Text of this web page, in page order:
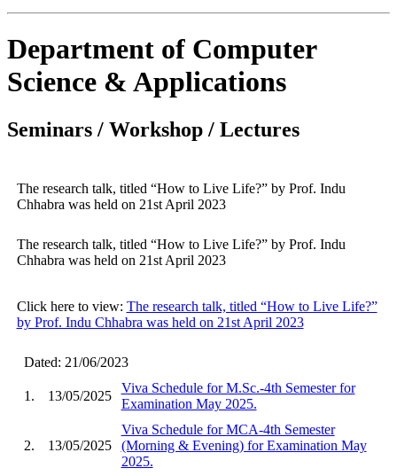
Department of Computer
Science & Applications
Seminars / Workshop / Lectures
The research talk, titled “How to Live Life?” by Prof. Indu
Chhabra was held on 21st April 2023
The research talk, titled “How to Live Life?” by Prof. Indu
Chhabra was held on 21st April 2023
Click here to view: The research talk, titled “How to Live Life?”
by Prof. Indu Chhabra was held on 21st April 2023
Dated: 21/06/2023
1. 13/05/2025
Viva Schedule for M.Sc.-4th Semester for
Examination May 2025.
2. 13/05/2025
Viva Schedule for MCA-4th Semester
(Morning & Evening) for Examination May
2025.